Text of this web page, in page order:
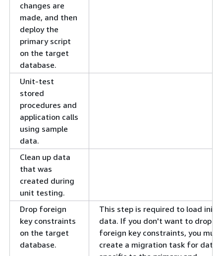
changes are
made, and then
deploy the
primary script
on the target
database.
Unit-test
stored
procedures and
application calls
using sample
data.
Clean up data
that was
created during
unit testing.
Drop foreign
key constraints
on the target
database.
This step is required to load
data. If you don't want to drop
foreign key constraints, you must
create a migration task for data